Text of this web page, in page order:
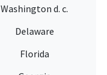
Washington d. c.
Delaware
Florida